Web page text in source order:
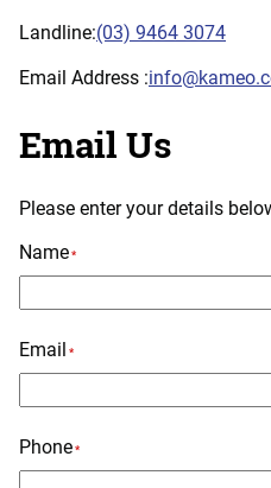
Landline:(03) 9464 3074
Email Address :
Email Us
Please enter your details
Name*
Email *
Phone*